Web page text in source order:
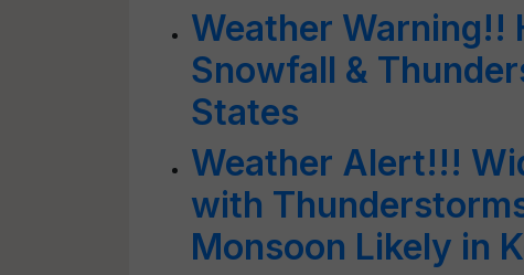
Weather Warning!!
Snowfall &
States
Weather Alert!!!
with
Monsoon Likely in